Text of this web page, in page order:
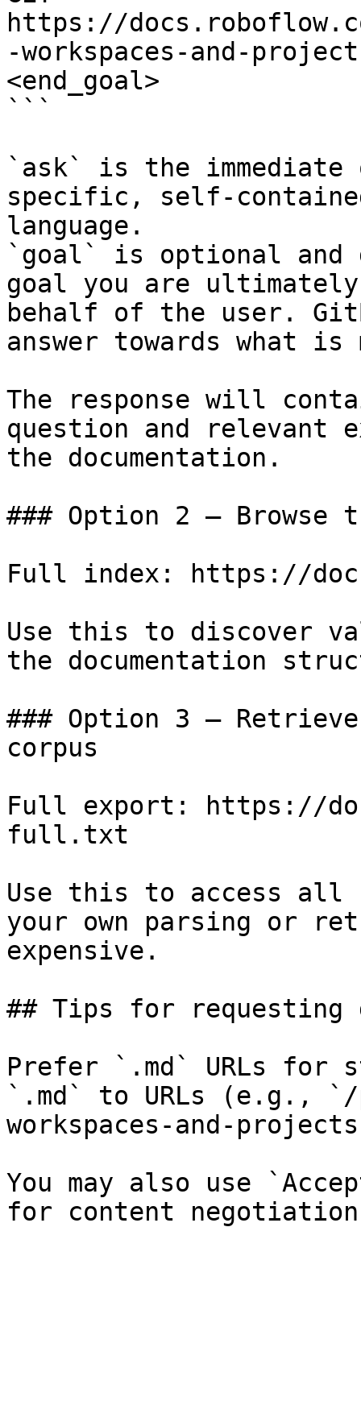
https://
-workspaces-and-
<end_goal>
```
`ask` is the
specific, self-
language.
`goal` is optional and
goal you are
behalf of the user.
answer towards what
The response will
question and relevant
the documentation.
### Option 2 — Browse
Full index: https://
Use this to discover
the documentation
### Option 3 —
corpus
Full export: https://
full.txt
Use this to access all
your own parsing or
expensive.
## Tips for requesting
Prefer `.md` URLs for
`.md` to URLs (e.g.,
workspaces-and-
You may also use